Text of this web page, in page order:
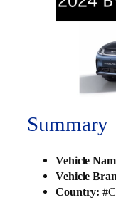
Summary
Vehicle
Vehicle
Country: